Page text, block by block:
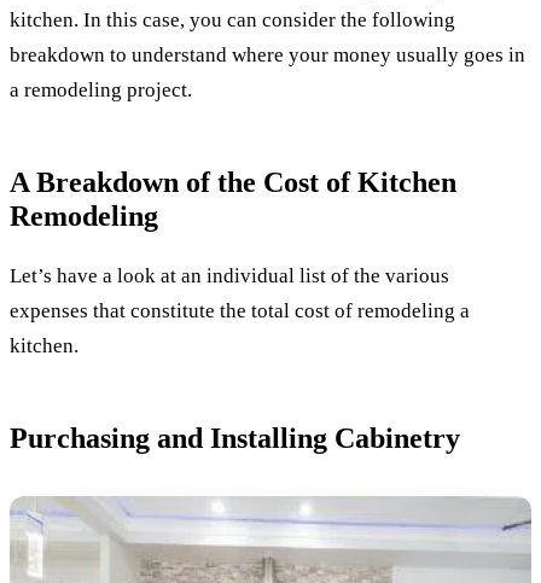
kitchen. In this case, you can consider the following
breakdown to understand where your money usually goes in
a remodeling project.
A Breakdown of the Cost of Kitchen
Remodeling
Let’s have a look at an individual list of the various
expenses that constitute the total cost of remodeling a
kitchen.
Purchasing and Installing Cabinetry